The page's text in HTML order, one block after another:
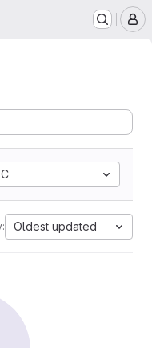
C
Oldest updated